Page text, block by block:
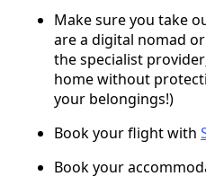
Make sure you take
are a digital nomad
the specialist provider
home without
your belongings!)
Book your flight with
Book your